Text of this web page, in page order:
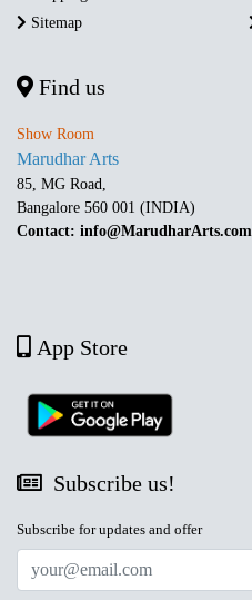
Sitemap
Find us
Show Room
Marudhar Arts
85, MG Road,
Bangalore 560 001 (INDIA)
Contact: info@MarudharArts.com
App Store
Subscribe us!
Subscribe for updates and offer